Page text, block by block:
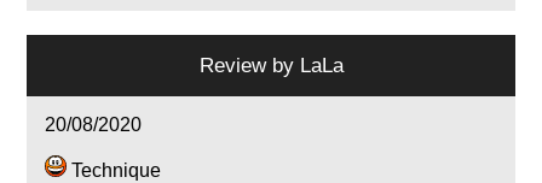
Review by LaLa
20/08/2020
Technique